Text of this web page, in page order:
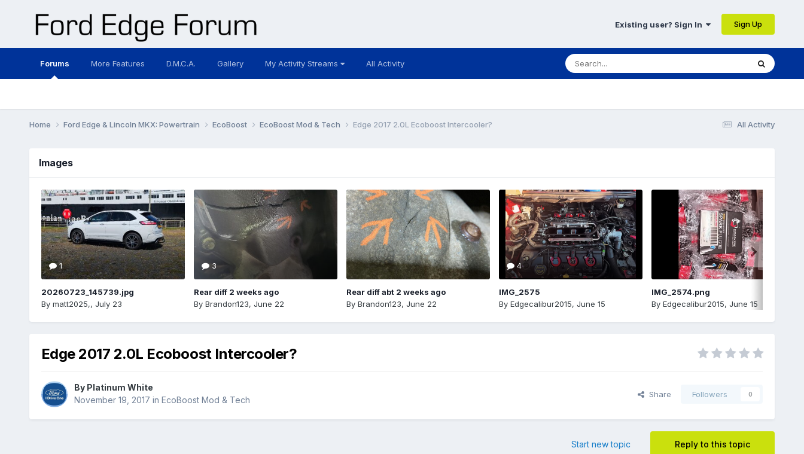
Existing user? Sign In Sign Up
Forums More Features D.M.C.A. Gallery My Activity Streams All Activity
All Activity
Home Ford Edge & Lincoln MKX: Powertrain EcoBoost EcoBoost Mod & Tech Edge 2017 2.0L Ecoboost Intercooler?
Images
1
20260723_145739.jpg
By matt2025,, July 23
3
Rear diff 2 weeks ago
By Brandon123, June 22
Rear diff abt 2 weeks ago
By Brandon123, June 22
4
IMG_2575
By Edgecalibur2015, June 15
IMG_2574.png
By Edgecalibur2015, June 15
Edge 2017 2.0L Ecoboost Intercooler?
By Platinum White
November 19, 2017 in EcoBoost Mod & Tech
Share Followers 0
Reply to this topic
Start new topic